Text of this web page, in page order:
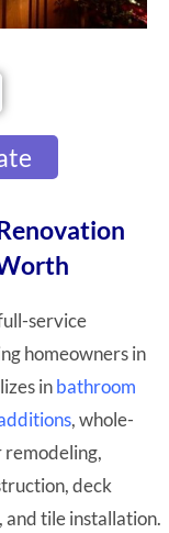
service
homeowners in
inbathroom
, whole-
remodeling,
deck
tile installation.